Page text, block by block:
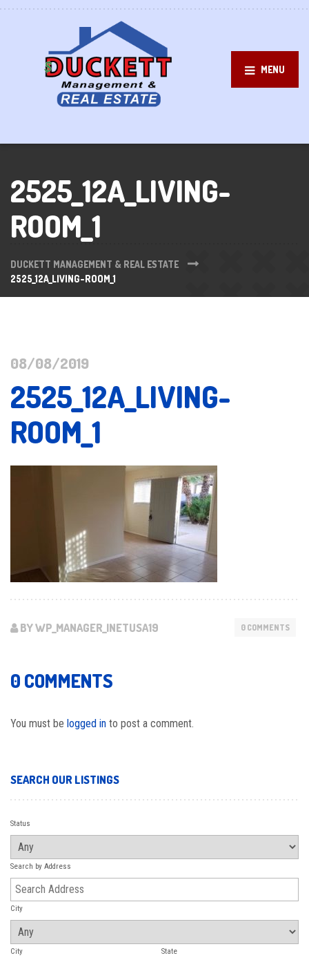
MENU
2525_12A_LIVING-
ROOM_1
DUCKETT MANAGEMENT & REAL ESTATE
2525_12A_LIVING-ROOM_1
08/08/2019
2525_12A_LIVING-
ROOM_1
BY WP_MANAGER_INETUSA19 0 COMMENTS
0 COMMENTS
You must be logged in to post a comment.
SEARCH OUR LISTINGS
Status
Search by Address
City
City State